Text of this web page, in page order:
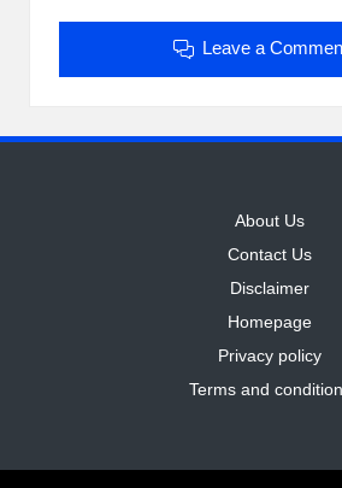
Leave a
About Us
Contact Us
Disclaimer
Homepage
Privacy policy
Terms and